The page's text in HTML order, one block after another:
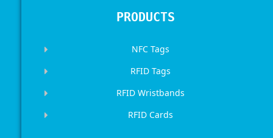
PRODUCTS
NFC Tags
RFID Tags
RFID Wristbands
RFID Cards